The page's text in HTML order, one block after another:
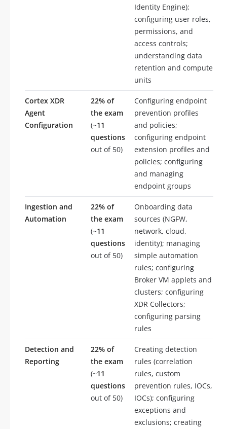
Identity Engine);
configuring user roles,
permissions, and
access controls;
understanding data
retention and compute
units
Cortex XDR
Agent
Configuration
22% of
the exam
(~11
questions
out of 50)
Configuring endpoint
prevention profiles
and policies;
configuring endpoint
extension profiles and
policies; configuring
and managing
endpoint groups
Ingestion and
Automation
22% of
the exam
(~11
questions
out of 50)
Onboarding data
sources (NGFW,
network, cloud,
identity); managing
simple automation
rules; configuring
Broker VM applets and
clusters; configuring
XDR Collectors;
configuring parsing
rules
Detection and
Reporting
22% of
the exam
(~11
questions
out of 50)
Creating detection
rules (correlation
rules, custom
prevention rules, IOCs,
IOCs); configuring
exceptions and
exclusions; creating